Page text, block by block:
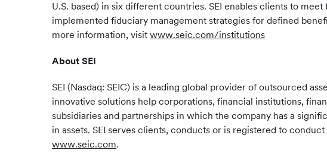
U.S. based) in six different countries. SEI enables clients to
implemented fiduciary management strategies for defined
more information, visit www.seic.com/institutions
About SEI
SEI (Nasdaq: SEIC) is a leading global provider of outsourced
innovative solutions help corporations, financial institutions,
subsidiaries and partnerships in which the company has a
in assets. SEI serves clients, conducts or is registered to
www.seic.com.